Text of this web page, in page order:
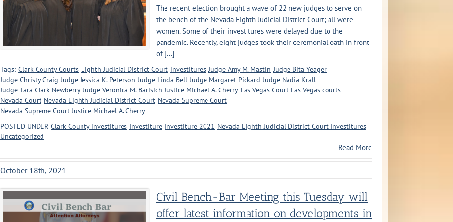
The recent election brought a wave of 22 new judges to serve on
the bench of the Nevada Eighth Judicial District Court; all were
women. Some of their investitures were delayed due to the
pandemic. Recently, eight judges took their ceremonial oath in front
of [...]
Tags: Clark County Courts Eighth Judicial District Court investitures Judge Amy M. Mastin Judge Bita Yeager
Judge Christy Craig Judge Jessica K. Peterson Judge Linda Bell Judge Margaret Pickard Judge Nadia Krall
Judge Tara Clark Newberry Judge Veronica M. Barisich Justice Michael A. Cherry Las Vegas Court Las Vegas courts
Nevada Court Nevada Eighth Judicial District Court Nevada Supreme Court
Nevada Supreme Court Justice Michael A. Cherry
POSTED UNDER Clark County investitures Investiture Investiture 2021 Nevada Eighth Judicial District Court Investitures
Uncategorized
Read More
October 18th, 2021
Civil Bench-Bar Meeting this Tuesday will
offer latest information on developments in